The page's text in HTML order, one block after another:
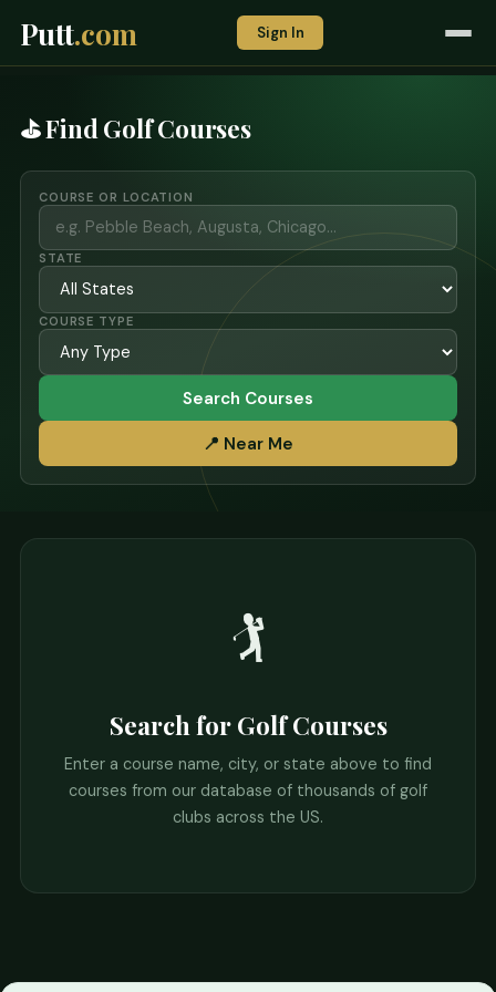
Putt.com Sign In
⛳ Find Golf Courses
COURSE OR LOCATION
STATE
COURSE TYPE
Search Courses
📍 Near Me
🏌️
Search for Golf Courses
Enter a course name, city, or state above to find
courses from our database of thousands of golf
clubs across the US.